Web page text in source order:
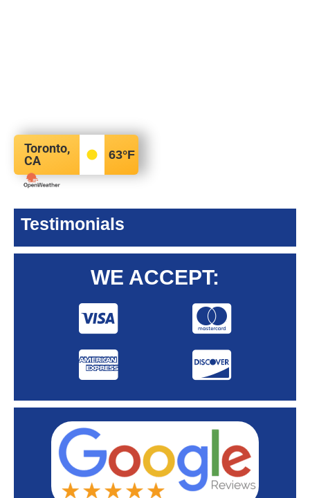
Toronto,
CA
63°F
Testimonials
WE ACCEPT: